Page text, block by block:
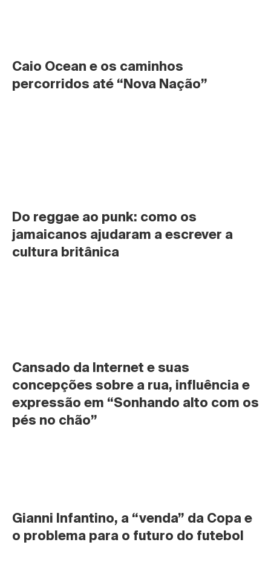
Caio Ocean e os caminhos
percorridos até “Nova Nação”
Do reggae ao punk: como os
jamaicanos ajudaram a escrever a
cultura britânica
Cansado da Internet e suas
concepções sobre a rua, influência e
expressão em “Sonhando alto com os
pés no chão”
Gianni Infantino, a “venda” da Copa e
o problema para o futuro do futebol